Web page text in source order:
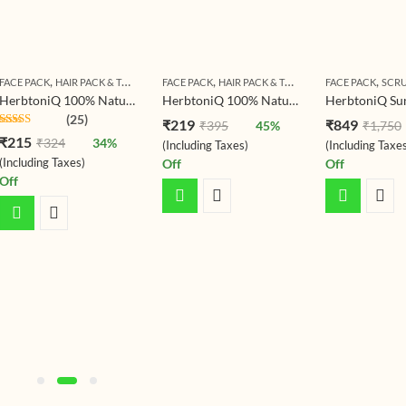
FACE PACK, HAIR PACK & TREATMENT
HerbtoniQ 100% Natural Neem Leaf Powder for Making DIY Spa Mud Mask for Face, Facial, Hair & Body (Azadirachta indica) (Pack Of 1) (150g)
Rated 4.40
out of 5
(25)
₹215 ₹324
(Including Taxes)
34%
Off
FACE PACK, HAIR PACK & TREATMENT
HerbtoniQ 100% Natural Tomato Powder (Solanum lycopersicum) For Face Pack And Hair Pack 200g
₹219 ₹395
(Including Taxes)
45%
Off
FACE PACK,
₹849 ₹1,750
(Including
Off